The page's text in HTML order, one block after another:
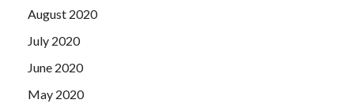
August 2020
July 2020
June 2020
May 2020